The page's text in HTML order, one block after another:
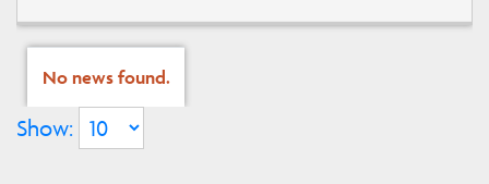
No news found.
Show: